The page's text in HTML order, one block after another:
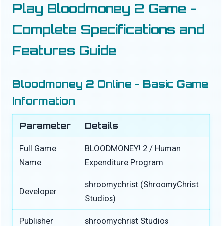
Play Bloodmoney 2 Game -
Complete Specifications and
Features Guide
Bloodmoney 2 Online - Basic Game
Information
Parameter Details
Full Game
Name
BLOODMONEY! 2 / Human
Expenditure Program
Developer
shroomychrist (ShroomyChrist
Studios)
Publisher shroomychrist Studios